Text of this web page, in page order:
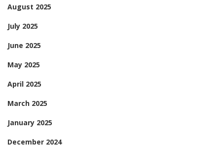
August 2025
July 2025
June 2025
May 2025
April 2025
March 2025
January 2025
December 2024